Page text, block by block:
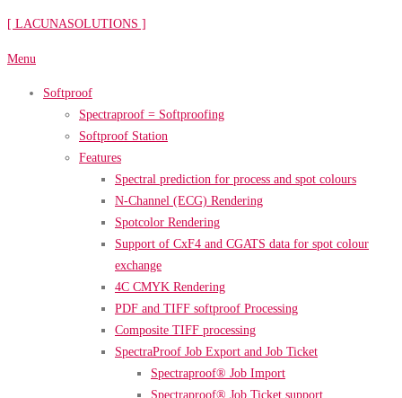
Skip
content
[ LACUNASOLUTIONS ]
Menu
Softproof
Spectraproof = Softproofing
Softproof Station
Features
Spectral prediction for process and spot colours
N-Channel (ECG) Rendering
Spotcolor Rendering
Support of CxF4 and CGATS data for spot colour
exchange
4C CMYK Rendering
PDF and TIFF softproof Processing
Composite TIFF processing
SpectraProof Job Export and Job Ticket
Spectraproof® Job Import
Spectraproof® Job Ticket support